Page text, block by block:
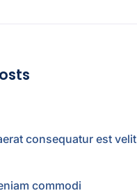
consequatur est velit
commodi